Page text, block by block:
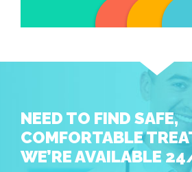
NEED TO FIND SAFE,
COMFORTABLE
WE’RE AVAILABLE